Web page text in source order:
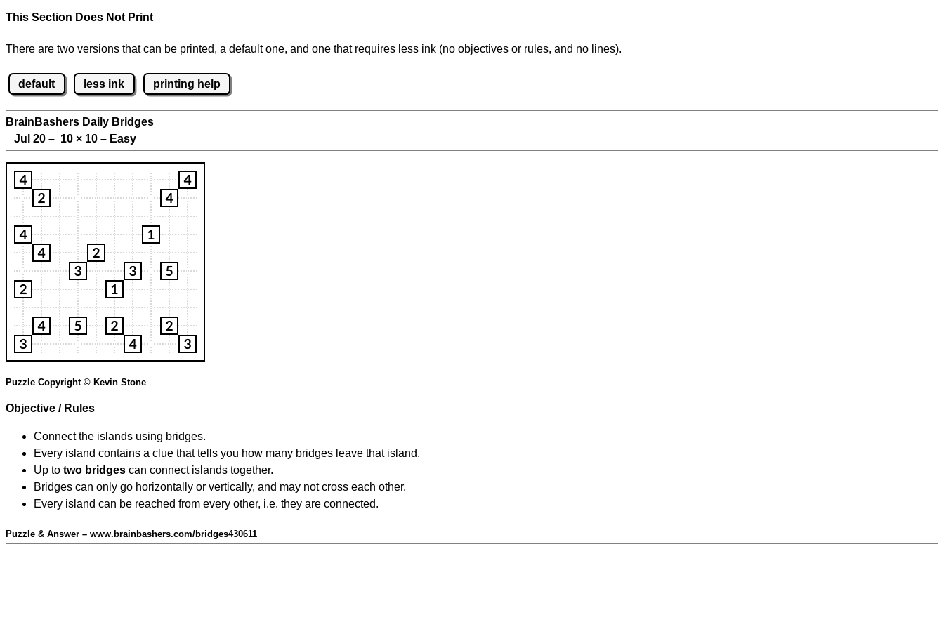
This Section Does Not Print
There are two versions that can be printed, a default one, and one that requires less ink (no objectives or rules, and no lines).
default less ink printing help
BrainBashers Daily Bridges
Jul 20 – 10 × 10 – Easy
Puzzle Copyright © Kevin Stone
Objective / Rules
Connect the islands using bridges.
Every island contains a clue that tells you how many bridges leave that island.
Up to two bridges can connect islands together.
Bridges can only go horizontally or vertically, and may not cross each other.
Every island can be reached from every other, i.e. they are connected.
Puzzle & Answer – www.brainbashers.com/bridges430611